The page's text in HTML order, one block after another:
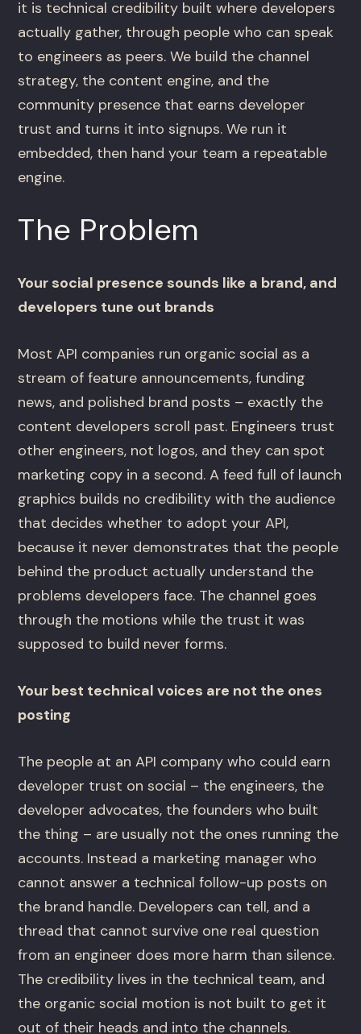
it is technical credibility built where developers
actually gather, through people who can speak
to engineers as peers. We build the channel
strategy, the content engine, and the
community presence that earns developer
trust and turns it into signups. We run it
embedded, then hand your team a repeatable
engine.
The Problem
Your social presence sounds like a brand, and
developers tune out brands
Most API companies run organic social as a
stream of feature announcements, funding
news, and polished brand posts – exactly the
content developers scroll past. Engineers trust
other engineers, not logos, and they can spot
marketing copy in a second. A feed full of launch
graphics builds no credibility with the audience
that decides whether to adopt your API,
because it never demonstrates that the people
behind the product actually understand the
problems developers face. The channel goes
through the motions while the trust it was
supposed to build never forms.
Your best technical voices are not the ones
posting
The people at an API company who could earn
developer trust on social – the engineers, the
developer advocates, the founders who built
the thing – are usually not the ones running the
accounts. Instead a marketing manager who
cannot answer a technical follow-up posts on
the brand handle. Developers can tell, and a
thread that cannot survive one real question
from an engineer does more harm than silence.
The credibility lives in the technical team, and
the organic social motion is not built to get it
out of their heads and into the channels.